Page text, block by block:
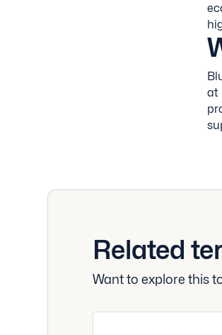
at
Related
Want to explore this